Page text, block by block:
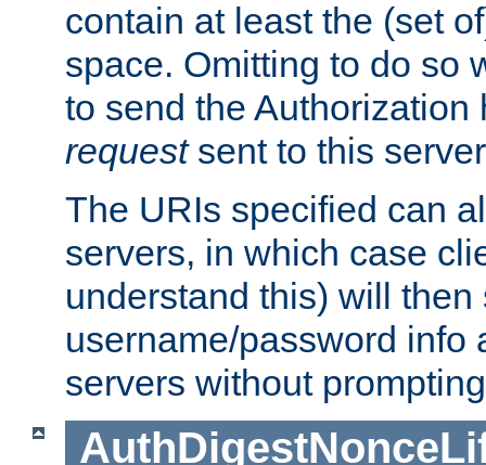
contain at least the (set
space. Omitting to do so
to send the
requestsent to this
The URIs specified can
servers, in which case
understand this) will then
username/password info
servers without